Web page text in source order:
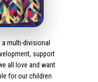
a multi-divisional
support
all love and want
for our children